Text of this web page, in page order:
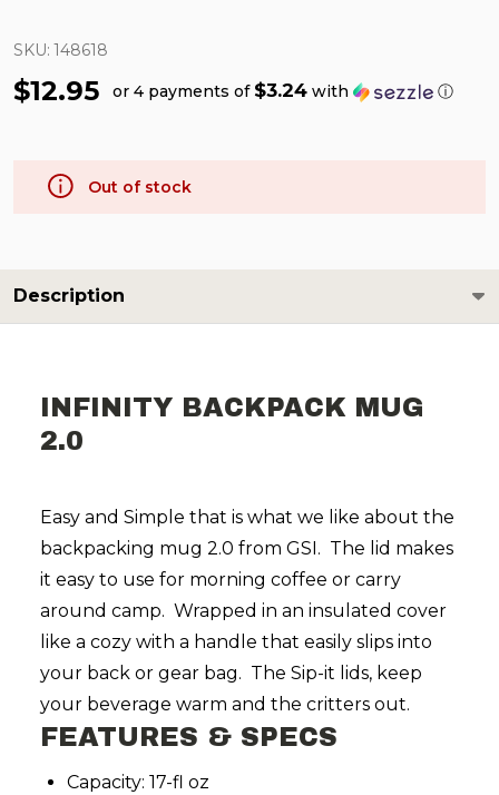
SKU: 148618
$12.95 or 4 payments of $3.24 with ⓘ
Out of stock
Description
INFINITY BACKPACK MUG
2.0
Easy and Simple that is what we like about the
backpacking mug 2.0 from GSI. The lid makes
it easy to use for morning coffee or carry
around camp. Wrapped in an insulated cover
like a cozy with a handle that easily slips into
your back or gear bag. The Sip-it lids, keep
your beverage warm and the critters out.
FEATURES & SPECS
Capacity: 17-fl oz